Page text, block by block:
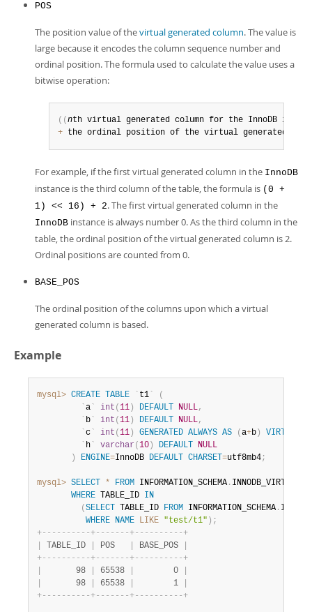
POS
The position value of thevirtual generated column. The value is
large because it encodes the column sequence number and
ordinal position. The formula used to calculate the value uses a
bitwise operation:
( ( nth virtual generated column for the InnoDB
+ the ordinal position of the virtual generated
For example, if the first virtual generated column in the InnoDB
instance is the third column of the table, the formula is (0 +
1) << 16) + 2. The first virtual generated column in the
InnoDB instance is always number 0. As the third column in the
table, the ordinal position of the virtual generated column is 2.
Ordinal positions are counted from 0.
BASE_POS
The ordinal position of the columns upon which a virtual
generated column is based.
Example
mysql> CREATE TABLE ` t1 `
(
`a ` int ( 11 ) DEFAULT NULL,
` b ` int ( 11 ) DEFAULT NULL,
`c ` int ( 11 ) GENERATED ALWAYS AS ( a+b ) VIRTUAL
` h ` varchar ( 10 ) DEFAULT
NULL
)
ENGINE=InnoDB DEFAULT CHARSET=utf8mb4;
mysql> SELECT * FROM INFORMATION_SCHEMA . INNODB_VIRTUAL
WHERE TABLE_ID IN
( SELECT TABLE_ID FROM INFORMATION_SCHEMA .
WHERE NAME LIKE "test/t1" ) ;
+- - - - - - - - - -+- - - - - - -+- - - - - - - - - -+
TABLE_ID POS BASE_POS
+- - - - - - - - - -+- - - - - - -+- - - - - - - - - -+
       98
65538
        0
       98
65538
        1
+- - - - - - - - - -+- - - - - - -+- - - - - - - - - -+